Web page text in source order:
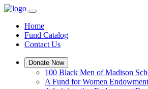
Home
Fund Catalog
Contact Us
Donate Now
100 Black Men of Madison
A Fund for Women Endowment